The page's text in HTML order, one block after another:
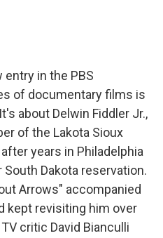
entry in the PBS
of documentary films is
about Delwin Fiddler Jr.,
of the Lakota Sioux
years in Philadelphia
Dakota reservation.
Arrows" accompanied
kept revisiting him over
critic David Bianculli